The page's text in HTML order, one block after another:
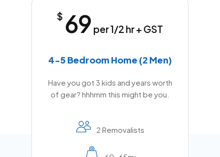
$ 69 per 1/2 hr + GST
4-5 Bedroom Home (2 Men)
Have you got 3 kids and years worth
of gear? hhhmm this might be you.
2 Removalists